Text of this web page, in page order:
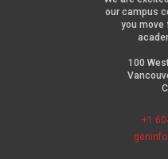
our campus
you move
100
+1